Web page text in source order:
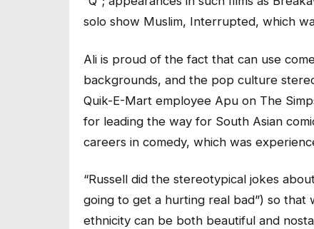
solo show Muslim, Interrupted, which
Ali is proud of the fact that can use
backgrounds, and the pop culture
Quik-E-Mart employee Apu on The
for leading the way for South Asian
careers in comedy, which was
“Russell did the stereotypical jokes
going to get a hurting real bad”) so that
ethnicity can be both beautiful and